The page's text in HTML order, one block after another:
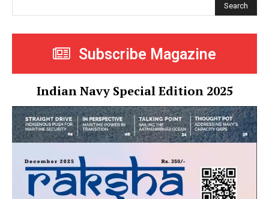
Search
Subscribe Magazine
Indian Navy Special Edition 2025